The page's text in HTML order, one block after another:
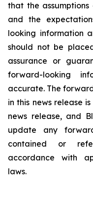
that the
and the
looking information
should not be
assurance or
forward-looking
accurate. The
in this news release
news release, and
update any
contained or
accordance with
laws.